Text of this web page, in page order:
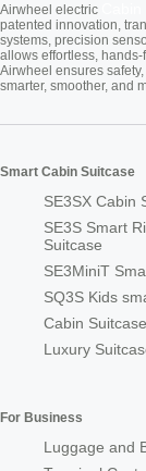
Airwheel electric
patented innovation,
systems, precision
allows effortless,
Airwheel ensures
smarter, smoother, and
Smart Cabin Suitcase
SE3SX Cabin
SE3S Smart
Suitcase
SE3MiniT
SQ3S Kids
Cabin Suitcase
Luxury
For Business
Luggage and